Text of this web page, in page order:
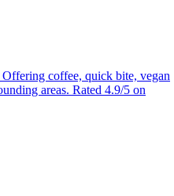
coffee, quick bite, vegan
areas. Rated 4.9/5 on